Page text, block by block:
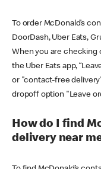
To order McDonald’s
DoorDash, Uber Eats,
When you are checking
the Uber Eats app,
or "contact-free
dropoff option "Leave
How do I find
delivery near